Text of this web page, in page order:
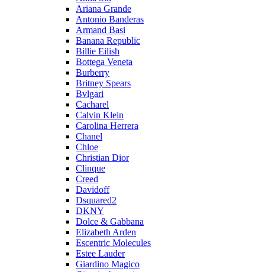
Ariana Grande
Antonio Banderas
Armand Basi
Banana Republic
Billie Eilish
Bottega Veneta
Burberry
Britney Spears
Bvlgari
Cacharel
Calvin Klein
Carolina Herrera
Chanel
Chloe
Christian Dior
Clinque
Creed
Davidoff
Dsquared2
DKNY
Dolce & Gabbana
Elizabeth Arden
Escentric Molecules
Estee Lauder
Giardino Magico